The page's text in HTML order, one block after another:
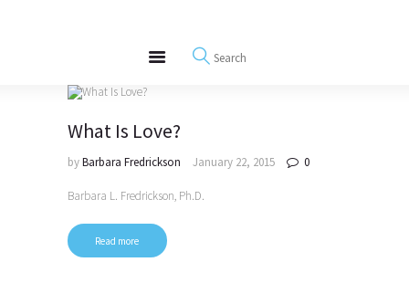
REWIRE153.ORG
Happiness, Wellness and Neuroscience Articles
Blog
What Is Love?
byBarbara Fredrickson January 22, 2015 0
Barbara L. Fredrickson, Ph.D.
Read more